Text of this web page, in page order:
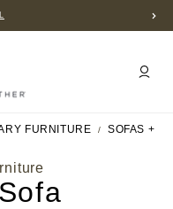
FURNITURE SOFAS +